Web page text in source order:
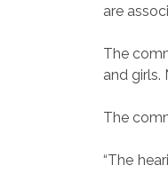
are
The
and girls.
The
“The